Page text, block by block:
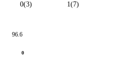
0(3) 1(7)
96.6
0